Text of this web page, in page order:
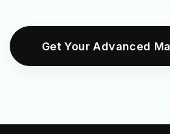
Get Your Advanced